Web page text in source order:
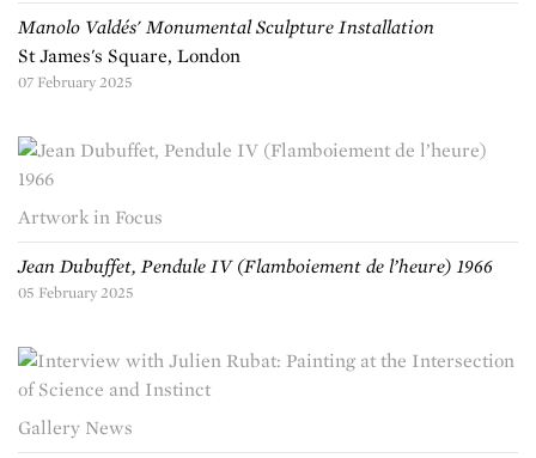
Manolo Valdés' Monumental Sculpture Installation
St James's Square, London
07 February 2025
Artwork in Focus
Jean Dubuffet, Pendule IV (Flamboiement de l’heure) 1966
05 February 2025
Gallery News